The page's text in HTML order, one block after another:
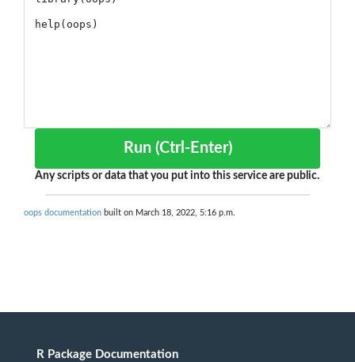
Run (Ctrl-Enter)
Any scripts or data that you put into this service are public.
oops documentation built on March 18, 2022, 5:16 p.m.
R Package Documentation